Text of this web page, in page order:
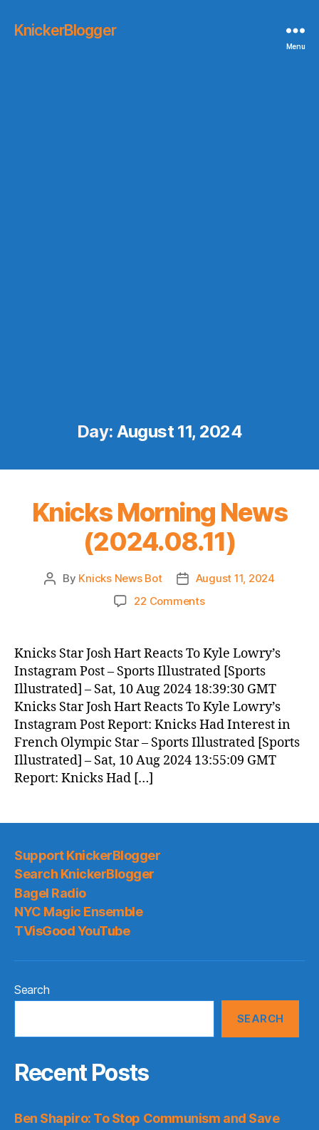
KnickerBlogger
Menu
Day: August 11, 2024
Knicks Morning News
(2024.08.11)
Post
By Knicks News Bot
Post
date
August 11, 2024
22 Commentson
News
(2024.08.11)
Knicks Star Josh Hart Reacts To Kyle Lowry’s
Instagram Post – Sports Illustrated [Sports
Illustrated] – Sat, 10 Aug 2024 18:39:30 GMT
Knicks Star Josh Hart Reacts To Kyle Lowry’s
Instagram Post Report: Knicks Had Interest in
French Olympic Star – Sports Illustrated [Sports
Illustrated] – Sat, 10 Aug 2024 13:55:09 GMT
Report: Knicks Had […]
Support KnickerBlogger
Search KnickerBlogger
Bagel Radio
NYC Magic Ensemble
TVisGood YouTube
Search
SEARCH
Recent Posts
Ben Shapiro: To Stop Communism and Save